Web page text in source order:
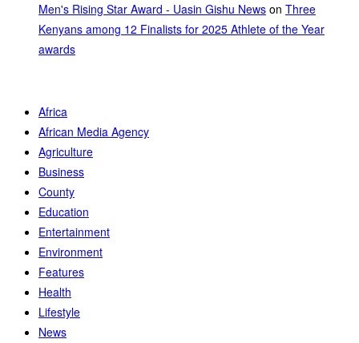
Men's Rising Star Award - Uasin Gishu News on Three
Kenyans among 12 Finalists for 2025 Athlete of the Year
awards
Africa
African Media Agency
Agriculture
Business
County
Education
Entertainment
Environment
Features
Health
Lifestyle
News